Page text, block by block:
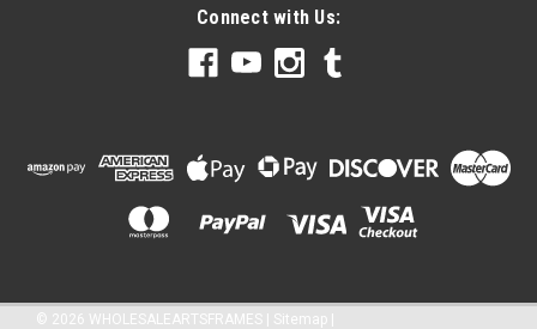
Connect with Us:
© 2026 WHOLESALEARTSFRAMES | Sitemap |